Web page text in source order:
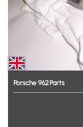
Porsche962Parts